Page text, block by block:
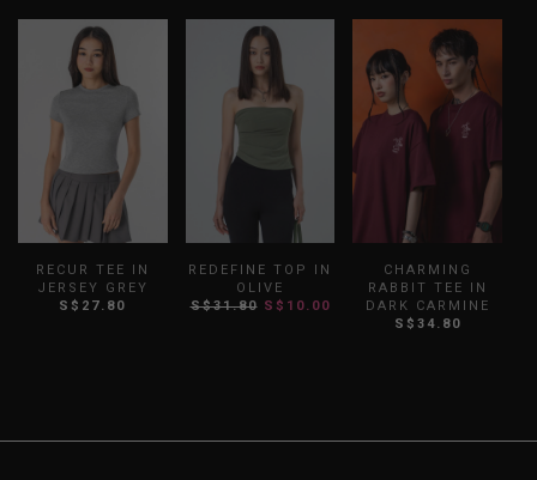
RECUR TEE IN
JERSEY GREY
S$27.80
REDEFINE TOP IN
OLIVE
S$31.80 S$10.00
CHARMING
RABBIT TEE IN
DARK CARMINE
S$34.80